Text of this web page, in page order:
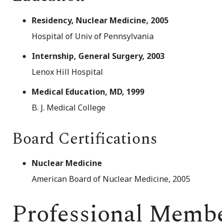
Residency, Nuclear Medicine, 2005
Hospital of Univ of Pennsylvania
Internship, General Surgery, 2003
Lenox Hill Hospital
Medical Education, MD, 1999
B. J. Medical College
Board Certifications
Nuclear Medicine
American Board of Nuclear Medicine, 2005
Professional